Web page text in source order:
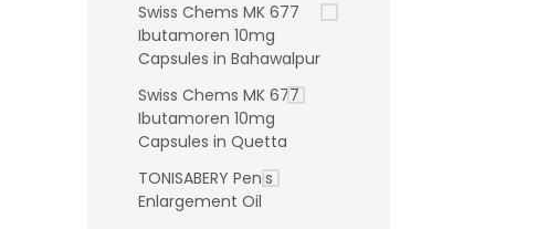
Swiss Chems MK 677
Ibutamoren 10mg
Capsules in Bahawalpur
Swiss Chems MK 677
Ibutamoren 10mg
Capsules in Quetta
TONISABERY Penis
Enlargement Oil